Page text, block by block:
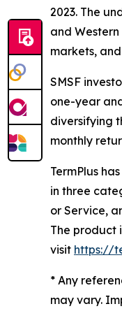
2023. The
and
markets,
SMSF
one-year
diversifying
monthly
TermPlus
in three
or Service,
The product
visit https://
* Any
may vary.